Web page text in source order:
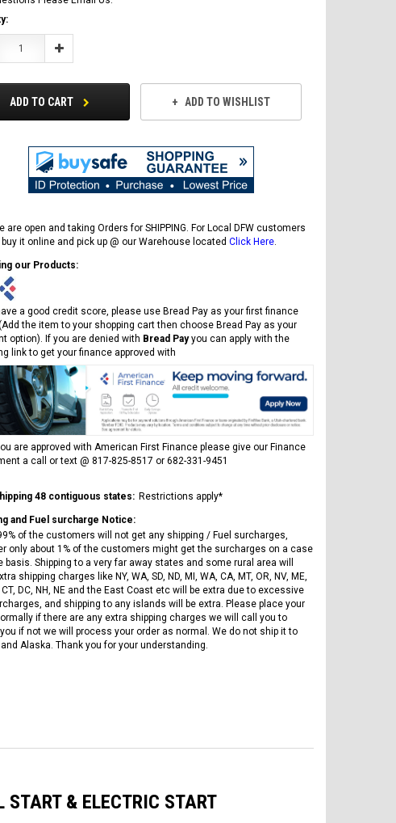
Increase
ADD TO CART ADD TO WISHLIST
are open and taking Orders for SHIPPING. For Local DFW customers
it online and pick up @ our Warehouse located Click Here.
our Products:
a good credit score, please use Bread Pay as your first finance
the item to your shopping cart then choose Bread Pay as your
option). If you are denied with Bread Payyou can apply with the
link to get your finance approved with
are approved with American First Finance please give our Finance
a call or text @ 817-825-8517 or 682-331-9451
48 contiguous states: Restrictions apply*
and Fuel surcharge Notice:
of the customers will not get any shipping / Fuel surcharges,
only about 1% of the customers might get the surcharges on a case
basis. Shipping to a very far away states and some rural area will
shipping charges like NY, WA, SD, ND, MI, WA, CA, MT, OR, NV, ME,
CT, DC, NH, NE and the East Coast etc will be extra due to excessive
and shipping to any islands will be extra. Please place your
if there are any extra shipping charges we will call you to
if not we will process your order as normal. We do not ship it to
and Alaska. Thank you for your understanding.
& ELECTRIC START